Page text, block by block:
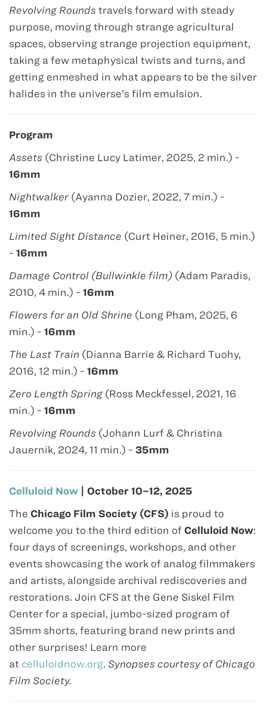
Revolving Rounds travels forward with steady
purpose, moving through strange agricultural
spaces, observing strange projection equipment,
taking a few metaphysical twists and turns, and
getting enmeshed in what appears to be the silver
halides in the universe’s film emulsion.
Program
Assets (Christine Lucy Latimer, 2025, 2 min.) -
16mm
Nightwalker (Ayanna Dozier, 2022, 7 min.) -
16mm
Limited Sight Distance (Curt Heiner, 2016, 5 min.)
- 16mm
Damage Control (Bullwinkle film) (Adam Paradis,
2010, 4 min.) - 16mm
Flowers for an Old Shrine (Long Pham, 2025, 6
min.) - 16mm
The Last Train (Dianna Barrie & Richard Tuohy,
2016, 12 min.) - 16mm
Zero Length Spring (Ross Meckfessel, 2021, 16
min.) - 16mm
Revolving Rounds (Johann Lurf & Christina
Jauernik, 2024, 11 min.) - 35mm
Celluloid Now | October 10–12, 2025
The Chicago Film Society (CFS) is proud to
welcome you to the third edition of Celluloid Now:
four days of screenings, workshops, and other
events showcasing the work of analog filmmakers
and artists, alongside archival rediscoveries and
restorations. Join CFS at the Gene Siskel Film
Center for a special, jumbo-sized program of
35mm shorts, featuring brand new prints and
other surprises! Learn more
at celluloidnow.org. Synopses courtesy of Chicago
Film Society.